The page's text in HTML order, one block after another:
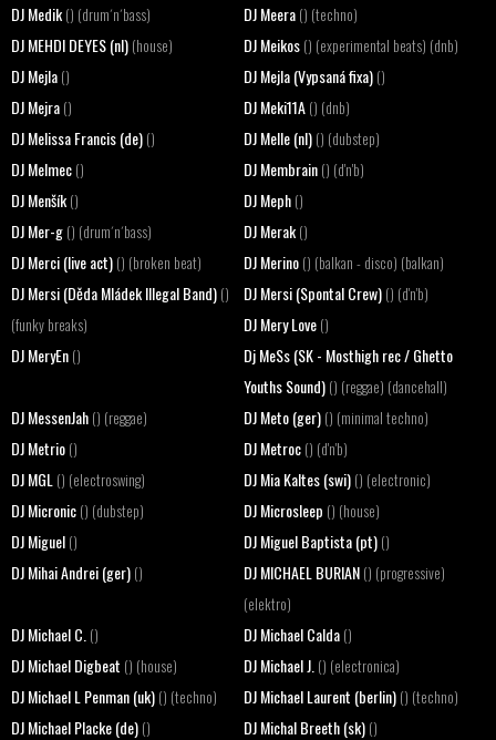
DJ Medik () (drum´n´bass) DJ Meera() (techno)
DJ MEHDI DEYES (nl) (house) DJ Meikos() (experimental beats) (dnb)
DJ Mejla () DJ Mejla (Vypsaná fixa)()
DJ Mejra () DJ Meki11A() (dnb)
DJ Melissa Francis (de) () DJ Melle (nl)() (dubstep)
DJ Melmec () DJ Membrain() (d'n'b)
DJ Menšík () DJ Meph()
DJ Mer-g () (drum´n´bass) DJ Merak()
DJ Merci (live act) () (broken beat) DJ Merino() (balkan - disco) (balkan)
DJ Mersi (Děda Mládek Illegal Band) ()
(funky breaks)
DJ Mersi (Spontal Crew)() (d'n'b)
DJ Mery Love()
DJ MeryEn ()
Dj MeSs (SK - Mosthigh rec / Ghetto
Youths Sound)() (reggae) (dancehall)
DJ MessenJah () (reggae) DJ Meto (ger)() (minimal techno)
DJ Metrio () DJ Metroc() (d'n'b)
DJ MGL () (electroswing) DJ Mia Kaltes (swi)() (electronic)
DJ Micronic () (dubstep) DJ Microsleep () (house)
DJ Miguel () DJ Miguel Baptista (pt)()
DJ Mihai Andrei (ger) () DJ MICHAEL BURIAN() (progressive)
(elektro)
DJ Michael C. () DJ Michael Calda()
DJ Michael Digbeat () (house) DJ Michael J.() (electronica)
DJ Michael L Penman (uk) () (techno) DJ Michael Laurent (berlin)() (techno)
DJ Michael Placke (de) () DJ Michal Breeth (sk)()